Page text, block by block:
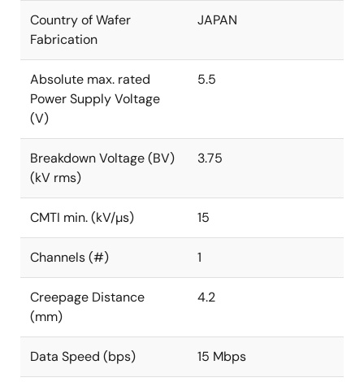
Country of Wafer
Fabrication
JAPAN
Absolute max. rated
Power Supply Voltage
(V)
5.5
Breakdown Voltage (BV)
(kV rms)
3.75
CMTI min. (kV/µs) 15
Channels (#) 1
Creepage Distance
(mm)
4.2
Data Speed (bps) 15 Mbps